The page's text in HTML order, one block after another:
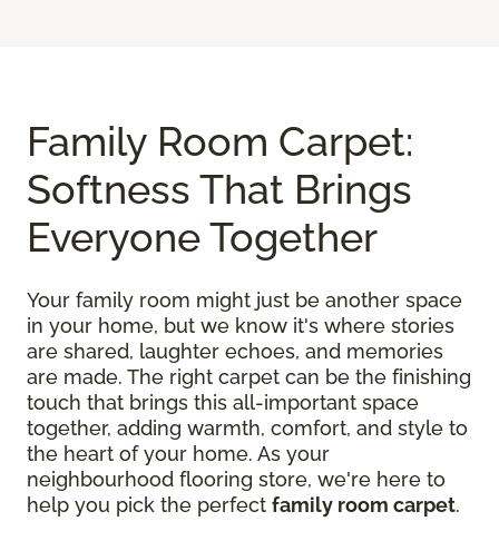
Family Room Carpet:
Softness That Brings
Everyone Together
Your family room might just be another space
in your home, but we know it's where stories
are shared, laughter echoes, and memories
are made. The right carpet can be the finishing
touch that brings this all-important space
together, adding warmth, comfort, and style to
the heart of your home. As your
neighbourhood flooring store, we're here to
help you pick the perfect family room carpet.